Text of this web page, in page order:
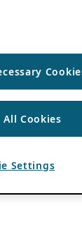
All Cookies
Settings